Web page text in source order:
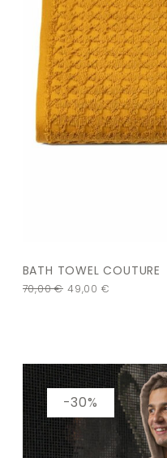
BATH TOWEL COUTURE
70,00€ 49,00 €
-30%